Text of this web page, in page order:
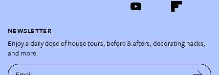
NEWSLETTER
Enjoy a daily dose of house tours, before & afters, decorating hacks,
and more.